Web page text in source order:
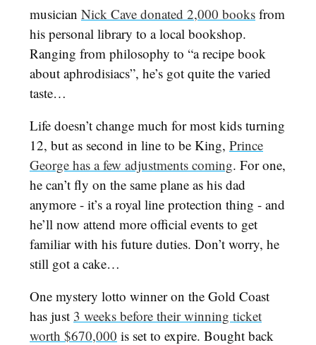
musician Nick Cave donated 2,000 books from
his personal library to a local bookshop.
Ranging from philosophy to “a recipe book
about aphrodisiacs”, he’s got quite the varied
taste…
Life doesn’t change much for most kids turning
12, but as second in line to be King, Prince
George has a few adjustments coming. For one,
he can’t fly on the same plane as his dad
anymore - it’s a royal line protection thing - and
he’ll now attend more official events to get
familiar with his future duties. Don’t worry, he
still got a cake…
One mystery lotto winner on the Gold Coast
has just 3 weeks before their winning ticket
worth $670,000 is set to expire. Bought back